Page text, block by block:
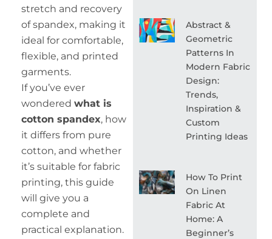
stretch and recovery
of spandex, making it
ideal for comfortable,
flexible, and printed
garments.
If you’ve ever
wondered what is
cotton spandex, how
it differs from pure
cotton, and whether
it’s suitable for fabric
printing, this guide
will give you a
complete and
practical explanation.
Abstract &
Geometric
Patterns In
Modern Fabric
Design:
Trends,
Inspiration &
Custom
Printing Ideas
How To Print
On Linen
Fabric At
Home: A
Beginner’s